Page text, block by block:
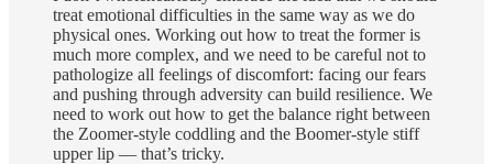
treat emotional difficulties in the same way as we do
physical ones. Working out how to treat the former is
much more complex, and we need to be careful not to
pathologize all feelings of discomfort: facing our fears
and pushing through adversity can build resilience. We
need to work out how to get the balance right between
the Zoomer-style coddling and the Boomer-style stiff
upper lip — that’s tricky.